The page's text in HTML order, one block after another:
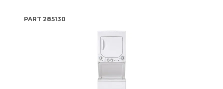
PART 285130